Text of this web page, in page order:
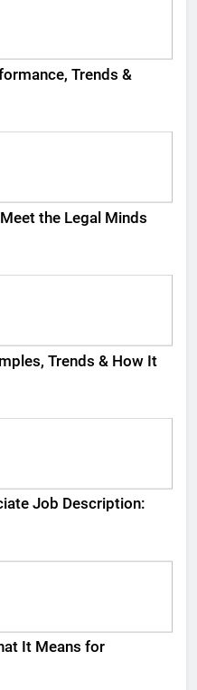
Trends &
the Legal Minds
Trends & How It
Job Description:
It Means for